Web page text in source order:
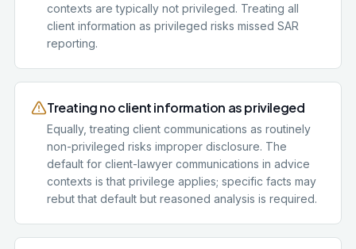
contexts are typically not privileged. Treating all
client information as privileged risks missed SAR
reporting.
Treating no client information as privileged
Equally, treating client communications as routinely
non-privileged risks improper disclosure. The
default for client-lawyer communications in advice
contexts is that privilege applies; specific facts may
rebut that default but reasoned analysis is required.